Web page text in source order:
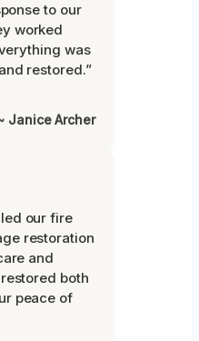
to our
worked
was
restored.”
Janice Archer
our fire
restoration
and
both
peace of